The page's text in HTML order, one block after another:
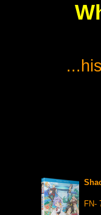
FN-